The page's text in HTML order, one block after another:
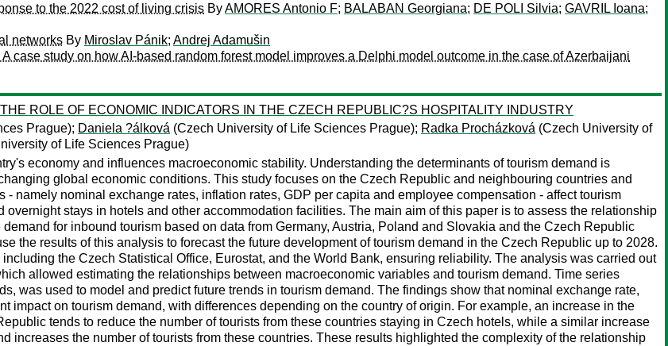
to the 2022 cost of living crisis ByAMORES Antonio F; BALABAN Georgiana; DE POLI Silvia; GAVRIL Ioana;
networks By Miroslav Pánik; Andrej Adamušin
case study on how AI-based random forest model improves a Delphi model outcome in the case of Azerbaijani
ROLE OF ECONOMIC INDICATORS IN THE CZECH REPUBLIC?S HOSPITALITY INDUSTRY
Prague); Daniela ?álková (Czech University of Life Sciences Prague); Radka Procházková (Czech University of
of Life Sciences Prague)
economy and influences macroeconomic stability. Understanding the determinants of tourism demand is
global economic conditions. This study focuses on the Czech Republic and neighbouring countries and
namely nominal exchange rates, inflation rates, GDP per capita and employee compensation - affect tourism
stays in hotels and other accommodation facilities. The main aim of this paper is to assess the relationship
for inbound tourism based on data from Germany, Austria, Poland and Slovakia and the Czech Republic
the results of this analysis to forecast the future development of tourism demand in the Czech Republic up to 2028.
the Czech Statistical Office, Eurostat, and the World Bank, ensuring reliability. The analysis was carried out
allowed estimating the relationships between macroeconomic variables and tourism demand. Time series
was used to model and predict future trends in tourism demand. The findings show that nominal exchange rate,
impact on tourism demand, with differences depending on the country of origin. For example, an increase in the
tends to reduce the number of tourists from these countries staying in Czech hotels, while a similar increase
increases the number of tourists from these countries. These results highlighted the complexity of the relationship